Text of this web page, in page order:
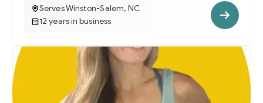
Serves Winston-Salem, NC
12 years in business